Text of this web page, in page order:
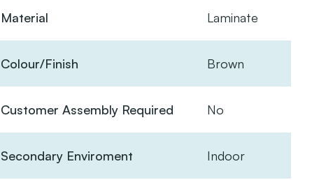
Material Laminate
Colour/Finish Brown
Customer Assembly Required No
Secondary Enviroment Indoor